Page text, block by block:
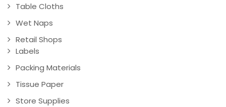
Table Cloths
Wet Naps
Retail Shops
Labels
Packing Materials
Tissue Paper
Store Supplies